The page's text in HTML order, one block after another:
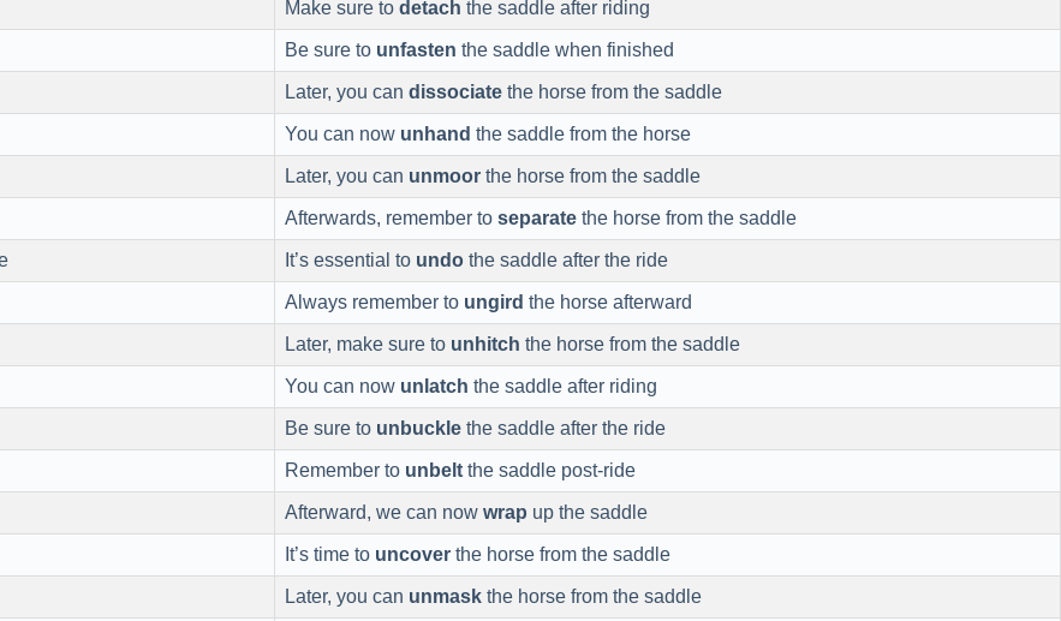
Make sure to detach the saddle after riding
Be sure to unfasten the saddle when finished
Later, you can dissociate the horse from the saddle
You can now unhand the saddle from the horse
Later, you can unmoor the horse from the saddle
Afterwards, remember to separate the horse from the saddle
It’s essential to undo the saddle after the ride
Always remember to ungird the horse afterward
Later, make sure to unhitch the horse from the saddle
You can now unlatch the saddle after riding
Be sure to unbuckle the saddle after the ride
Remember to unbelt the saddle post-ride
Afterward, we can now wrap up the saddle
It’s time to uncover the horse from the saddle
Later, you can unmask the horse from the saddle